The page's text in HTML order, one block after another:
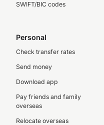
SWIFT/BIC codes
Personal
Check transfer rates
Send money
Download app
Pay friends and family
overseas
Relocate overseas